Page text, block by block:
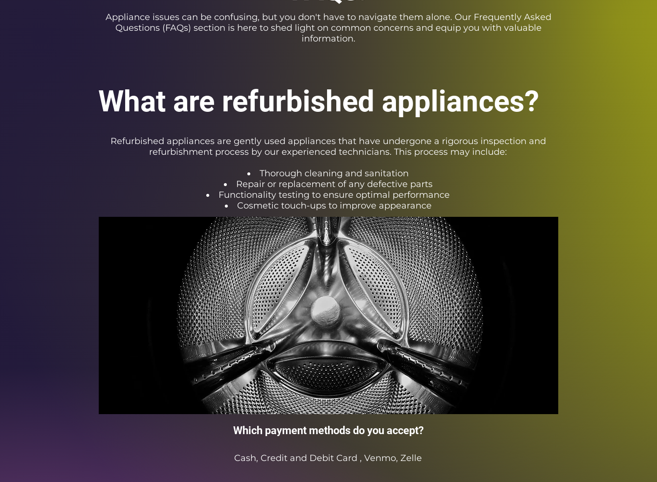
Appliance issues can be confusing, but you don't have to navigate them alone. Our Frequently Asked
Questions (FAQs) section is here to shed light on common concerns and equip you with valuable
information.
What are refurbished appliances?
Refurbished appliances are gently used appliances that have undergone a rigorous inspection and
refurbishment process by our experienced technicians. This process may include:
Thorough cleaning and sanitation
Repair or replacement of any defective parts
Functionality testing to ensure optimal performance
Cosmetic touch-ups to improve appearance
Which payment methods do you accept?
Cash, Credit and Debit Card , Venmo, Zelle